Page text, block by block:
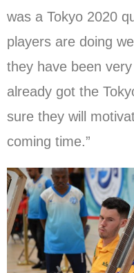
was a Tokyo 2020
players are doing
they have been
already got the
sure they will
coming time.”